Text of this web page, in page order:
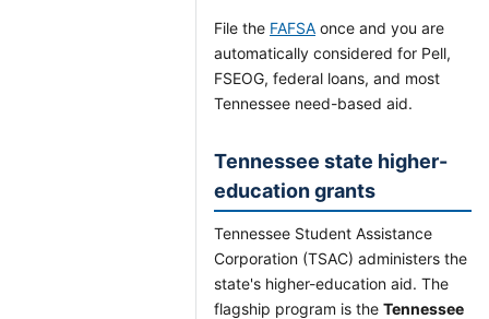
File the FAFSA once and you are
automatically considered for Pell,
FSEOG, federal loans, and most
Tennessee need-based aid.
Tennessee state higher-
education grants
Tennessee Student Assistance
Corporation (TSAC) administers the
state's higher-education aid. The
flagship program is the Tennessee